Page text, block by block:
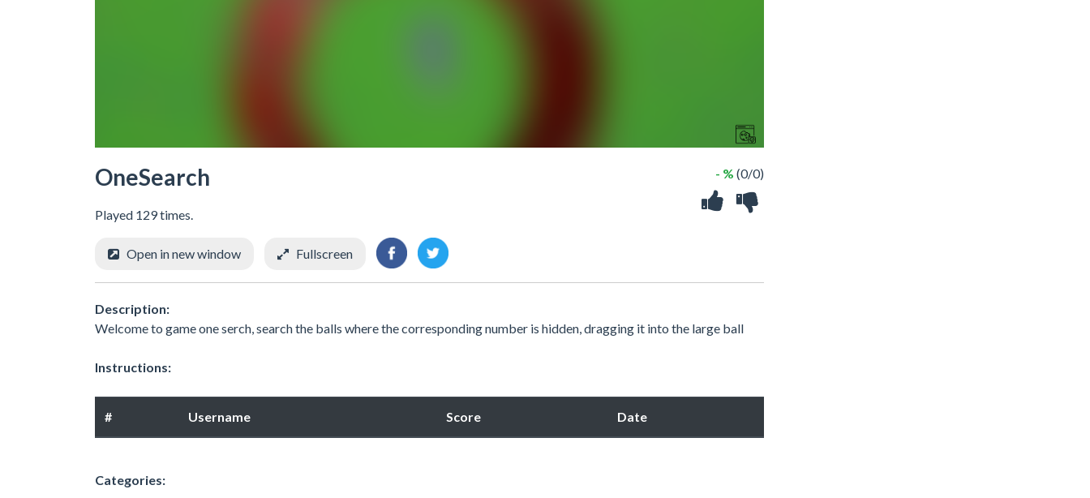
OneSearch
Played 129 times.
- % (0/0)
Open in new window Fullscreen
Description:
Welcome to game one serch, search the balls where the corresponding number is hidden, dragging it into the large ball
Instructions:
# Username Score Date
Categories: